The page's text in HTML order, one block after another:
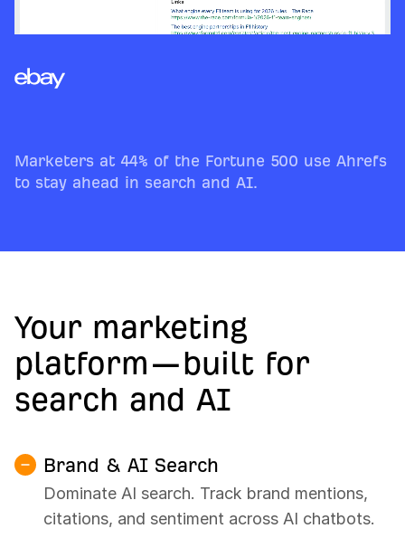
Marketers at 44% of the Fortune 500 use Ahrefs
to stay ahead in search and AI.
Your marketing
platform—built for
search and AI
Brand & AI Search
Dominate AI search. Track brand mentions,
citations, and sentiment across AI chatbots.